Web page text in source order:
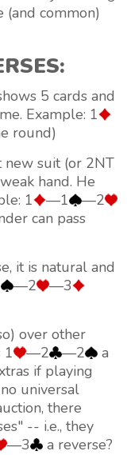
(and common)
5 cards and
Example: 1
round)
new suit(or 2NT
hand. He
1
—1
—2
can pass
it is natural and
—2
—3
over other
1
—2 —2
a
if playing
universal
there
-- i.e., they
—3
a reverse?